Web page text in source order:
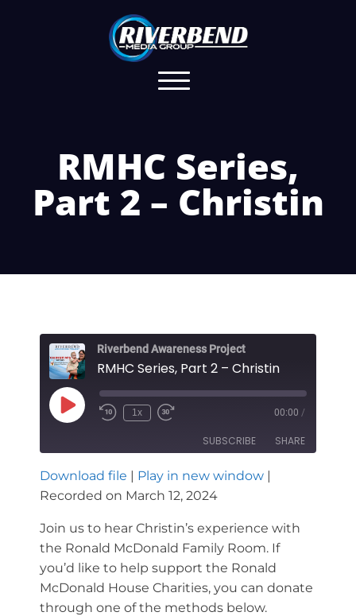
RMHC Series,
Part 2 – Christin
Riverbend Awareness Project
RMHC Series, Part 2 – Christin
Play
EpisodeRewind
1x
Fast
00:00 /
SUBSCRIBE SHARE
RSS FEED
SHARE
EMBED
Download file | Play in new window |
Recorded on March 12, 2024
Join us to hear Christin’s experience with
the Ronald McDonald Family Room. If
you’d like to help support the Ronald
McDonald House Charities, you can donate
through one of the methods below.